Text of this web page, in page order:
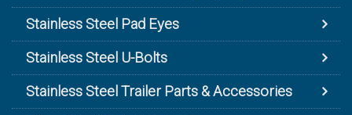
Stainless Steel Pad Eyes
Stainless Steel U-Bolts
Stainless Steel Trailer Parts & Accessories